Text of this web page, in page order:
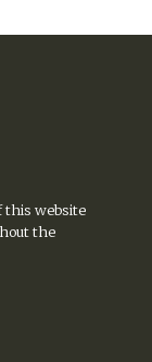
this website
the